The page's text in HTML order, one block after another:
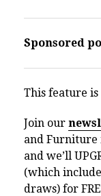
Sponsored
This feature is
Join our
and
and we’ll
(which
draws) for